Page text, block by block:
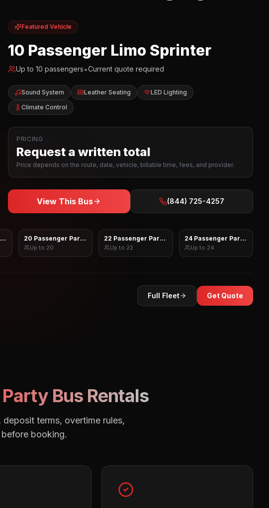
Featured Vehicle
10 Passenger Limo Sprinter
Up to10 passengers•Current quote required
Sound System Leather Seating
LED Lighting
Climate Control
PRICING
Request a written total
Price depends on the route, date, vehicle, billable time, fees, and provider.
View This Bus (844) 725-4257
Bus 20 Passenger Party Bus
Up to 20
22 Passenger Party Bus
Up to 22
24 Passenger Party Bus
Up to 24
Full Fleet Get Quote
Party Bus Rentals
terms, overtime rules,
booking.